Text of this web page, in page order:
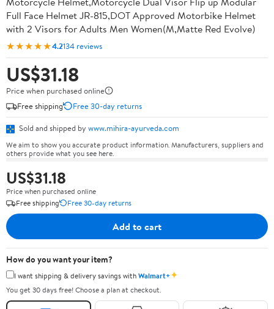
Full Face Helmet JR-815,DOT Approved Motorbike Helmet
with 2 Visors for Adults Men Women(M,Matte Red Evolve)
★★★★★4.2134 reviews
US$31.18
Price when purchased online
Free shipping
Free 30-day returns
Sold and shipped by www.mihira-ayurveda.com
We aim to show you accurate product information. Manufacturers, suppliers and
others provide what you see here.
US$31.18
Price when purchased online
Free shipping
Free 30-day returns
Add to cart
How do you want your item?
I want shipping & delivery savings withWalmart+✦
You get 30 days free! Choose a plan at checkout.